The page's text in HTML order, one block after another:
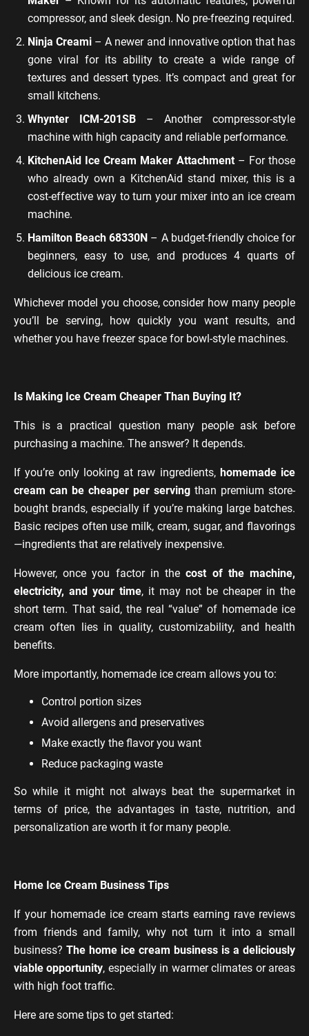
compressor, and sleek design. No pre-freezing required.
Ninja Creami – A newer and innovative option that has
gone viral for its ability to create a wide range of
textures and dessert types. It’s compact and great for
small kitchens.
Whynter ICM-201SB – Another compressor-style
machine with high capacity and reliable performance.
KitchenAid Ice Cream Maker Attachment– For those
who already own a KitchenAid stand mixer, this is a
cost-effective way to turn your mixer into an ice cream
machine.
Hamilton Beach 68330N – A budget-friendly choice for
beginners, easy to use, and produces 4 quarts of
delicious ice cream.
Whichever model you choose, consider how many people
you’ll be serving, how quickly you want results, and
whether you have freezer space for bowl-style machines.
Is Making Ice Cream Cheaper Than Buying It?
This is a practical question many people ask before
purchasing a machine. The answer? It depends.
If you’re only looking at raw ingredients, homemade ice
cream can be cheaper per serving than premium store-
bought brands, especially if you’re making large batches.
Basic recipes often use milk, cream, sugar, and flavorings
—ingredients that are relatively inexpensive.
However, once you factor in thecost of the machine,
electricity, and your time, it may not be cheaper in the
short term. That said, the real “value” of homemade ice
cream often lies in quality, customizability, and health
benefits.
More importantly, homemade ice cream allows you to:
Control portion sizes
Avoid allergens and preservatives
Make exactly the flavor you want
Reduce packaging waste
So while it might not always beat the supermarket in
terms of price, the advantages in taste, nutrition, and
personalization are worth it for many people.
Home Ice Cream Business Tips
If your homemade ice cream starts earning rave reviews
from friends and family, why not turn it into a small
business? The home ice cream business is a deliciously
viable opportunity, especially in warmer climates or areas
with high foot traffic.
Here are some tips to get started: